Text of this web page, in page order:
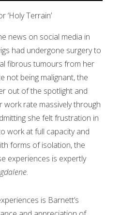
‘Holy Terrain’
news on social media in
had undergone surgery to
fibrous tumours from her
not being malignant, the
out of the spotlight and
work rate massively through
she felt frustration in
work at full capacity and
forms of isolation, the
experiences is expertly
.
is Barnett’s